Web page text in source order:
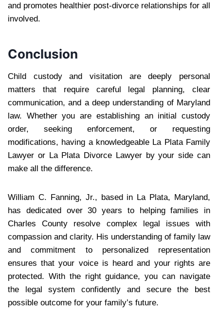
and promotes healthier post-divorce relationships for all
involved.
Conclusion
Child custody and visitation are deeply personal
matters that require careful legal planning, clear
communication, and a deep understanding of Maryland
law. Whether you are establishing an initial custody
order, seeking enforcement, or requesting
modifications, having a knowledgeable La Plata Family
Lawyer or La Plata Divorce Lawyer by your side can
make all the difference.
William C. Fanning, Jr., based in La Plata, Maryland,
has dedicated over 30 years to helping families in
Charles County resolve complex legal issues with
compassion and clarity. His understanding of family law
and commitment to personalized representation
ensures that your voice is heard and your rights are
protected. With the right guidance, you can navigate
the legal system confidently and secure the best
possible outcome for your family’s future.